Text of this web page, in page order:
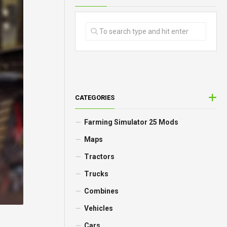
CATEGORIES
Farming Simulator 25 Mods
Maps
Tractors
Trucks
Combines
Vehicles